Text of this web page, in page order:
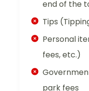
end of the
Tips
Personal
fees, etc.)
park fees